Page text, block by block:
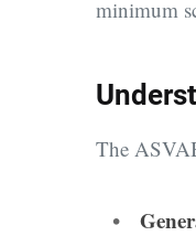
minimum
The